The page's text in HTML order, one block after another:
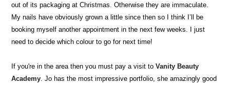
out of its packaging at Christmas. Otherwise they are immaculate.
My nails have obviously grown a little since then so I think I’ll be
booking myself another appointment in the next few weeks. I just
need to decide which colour to go for next time!
If you're in the area then you must pay a visit toVanity Beauty
Academy . Jo has the most impressive portfolio, she amazingly good